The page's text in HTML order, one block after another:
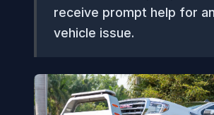
receive prompt help for
vehicle issue.